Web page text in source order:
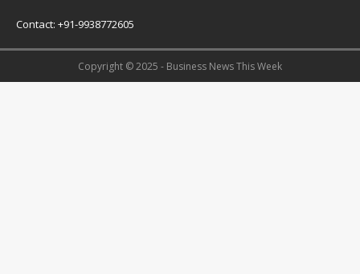
Contact: +91-9938772605
Copyright © 2025 - Business News This Week